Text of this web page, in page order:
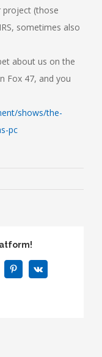
project (those
sometimes also
about us on the
Fox 47, and you
shows/the-
pc
PinterestVk